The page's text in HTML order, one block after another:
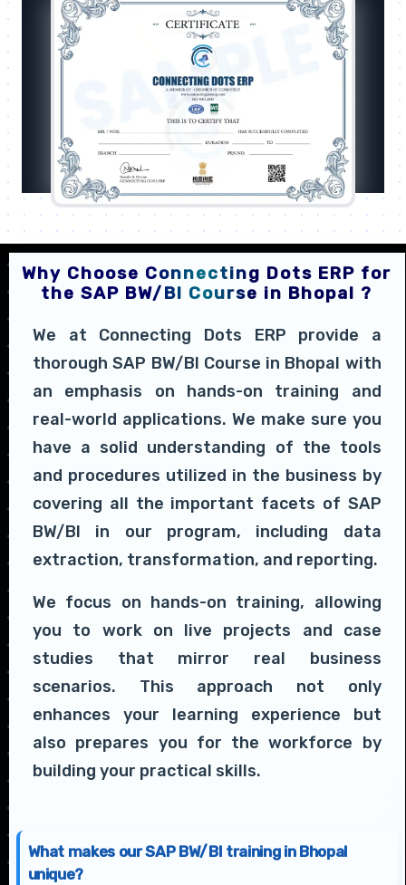
Why Choose Connecting Dots ERP for
the SAP BW/BI Course in Bhopal ?
We at Connecting Dots ERP provide a
thorough SAP BW/BI Course in Bhopal with
an emphasis on hands-on training and
real-world applications. We make sure you
have a solid understanding of the tools
and procedures utilized in the business by
covering all the important facets of SAP
BW/BI in our program, including data
extraction, transformation, and reporting.
We focus on hands-on training, allowing
you to work on live projects and case
studies that mirror real business
scenarios. This approach not only
enhances your learning experience but
also prepares you for the workforce by
building your practical skills.
What makes our SAP BW/BI training in Bhopal
unique?